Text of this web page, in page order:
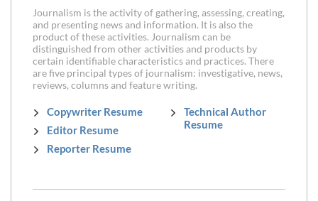
Journalism is the activity of gathering, assessing, creating,
and presenting news and information. It is also the
product of these activities. Journalism can be
distinguished from other activities and products by
certain identifiable characteristics and practices. There
are five principal types of journalism: investigative, news,
reviews, columns and feature writing.
Copywriter Resume
Editor Resume
Reporter Resume
Technical Author
Resume